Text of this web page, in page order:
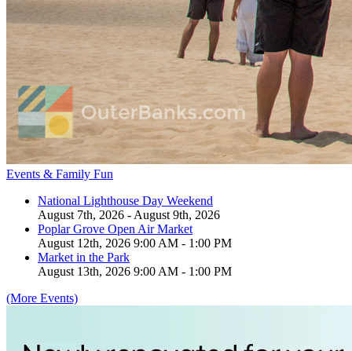
Events & Family Fun
National Lighthouse Day Weekend
August 7th, 2026 - August 9th, 2026
Poplar Grove Open Air Market
August 12th, 2026 9:00 AM - 1:00 PM
Market in the Park
August 13th, 2026 9:00 AM - 1:00 PM
(More Events)